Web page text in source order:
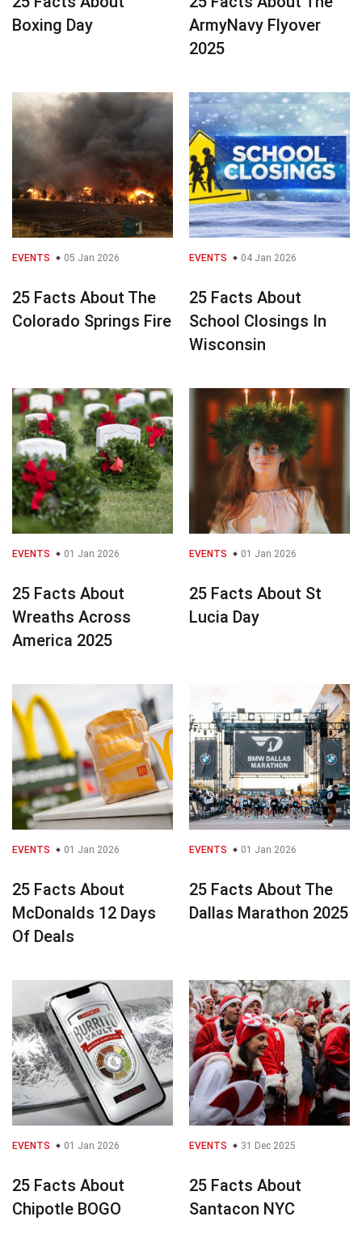
Boxing Day
ArmyNavy Flyover
2025
EVENTS 05 Jan 2026
25 Facts About The
Colorado Springs Fire
EVENTS 04 Jan 2026
25 Facts About
School Closings In
Wisconsin
EVENTS 01 Jan 2026
25 Facts About
Wreaths Across
America 2025
EVENTS 01 Jan 2026
25 Facts About St
Lucia Day
EVENTS 01 Jan 2026
25 Facts About
McDonalds 12 Days
Of Deals
EVENTS 01 Jan 2026
25 Facts About The
Dallas Marathon 2025
EVENTS 01 Jan 2026
25 Facts About
Chipotle BOGO
EVENTS 31 Dec 2025
25 Facts About
Santacon NYC